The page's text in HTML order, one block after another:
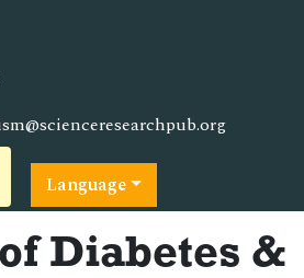
Language
Diabetes &